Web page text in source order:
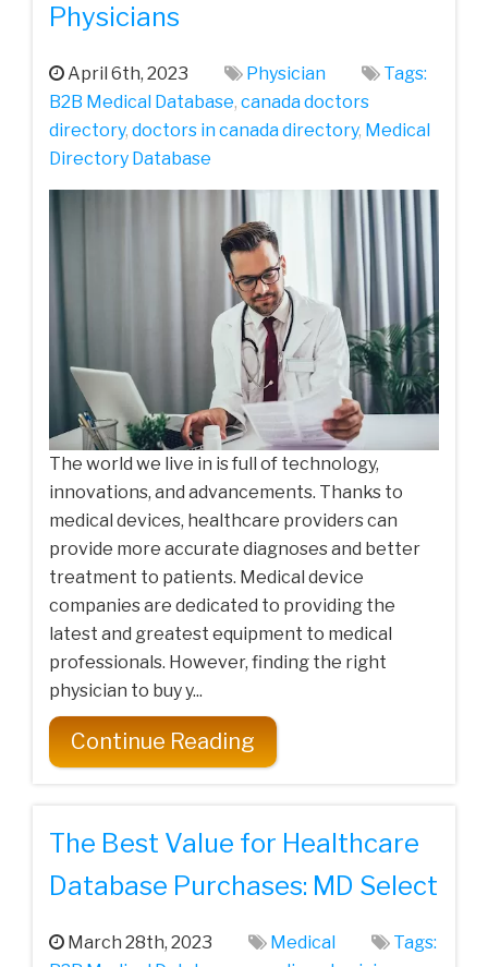
Physicians
April 6th, 2023 Physician
Tags:
B2B Medical Database, canada doctors
directory, doctors in canada directory, Medical
Directory Database
The world we live in is full of technology,
innovations, and advancements. Thanks to
medical devices, healthcare providers can
provide more accurate diagnoses and better
treatment to patients. Medical device
companies are dedicated to providing the
latest and greatest equipment to medical
professionals. However, finding the right
physician to buy y...
Continue Reading
The Best Value for Healthcare
Database Purchases: MD Select
March 28th, 2023 Medical
Tags: